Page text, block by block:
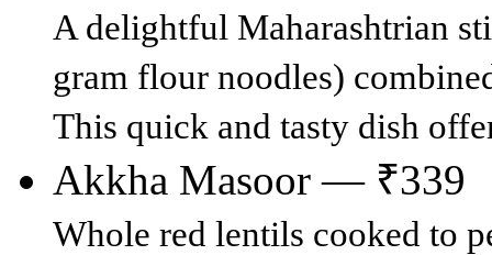
A delightful Maharashtrian
gram flour noodles)
This quick and tasty dish
Akkha Masoor — ₹339
Whole red lentils cooked to